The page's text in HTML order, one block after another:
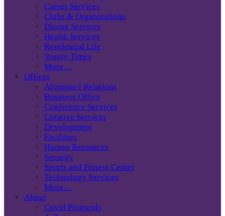
Career Services
Clubs & Organizations
Dining Services
Health Services
Residential Life
Trinity Times
More…
Offices
Alumnae/i Relations
Business Office
Conference Services
Creative Services
Development
Facilities
Human Resources
Security
Sports and Fitness Center
Technology Services
More…
About
Covid Protocols